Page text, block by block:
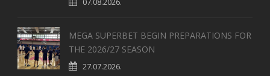
MEGA SUPERBET BEGIN PREPARATIONS FOR
THE 2026/27 SEASON
27.07.2026.